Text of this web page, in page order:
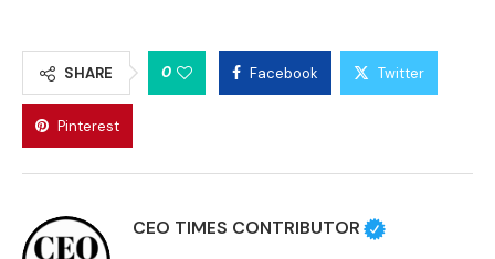
SHARE 0 Facebook Twitter
Pinterest
CEO TIMES CONTRIBUTOR